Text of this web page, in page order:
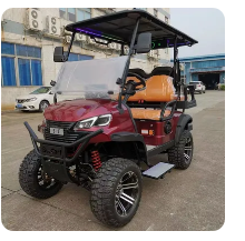
Lithium/Electric/Gasoline
Golf Cart for Utility/Chassis